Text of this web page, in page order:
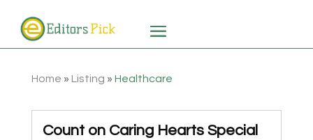
Home » Listing » Healthcare
Count on Caring Hearts Special